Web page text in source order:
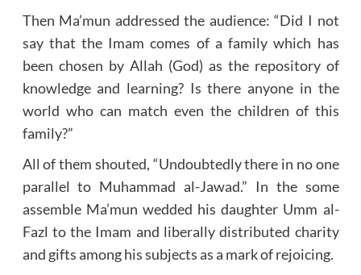
Then Ma’mun addressed the audience: “Did I not
say that the Imam comes of a family which has
been chosen by Allah (God) as the repository of
knowledge and learning? Is there anyone in the
world who can match even the children of this
family?”
All of them shouted, “Undoubtedly there in no one
parallel to Muhammad al-Jawad.” In the some
assemble Ma’mun wedded his daughter Umm al-
Fazl to the Imam and liberally distributed charity
and gifts among his subjects as a mark of rejoicing.